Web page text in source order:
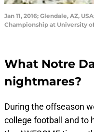
Jan 11, 2016; Glendale, AZ,
Championship at University
What Notre
nightmares?
During the offseason
college football and to